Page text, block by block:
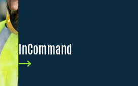
InCommand